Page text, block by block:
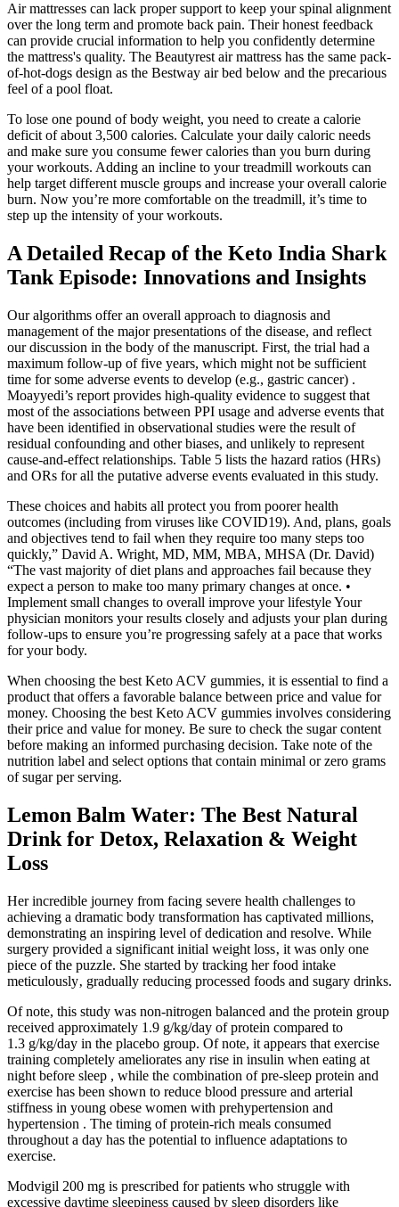
Air mattresses can lack proper support to keep your spinal alignment
over the long term and promote back pain. Their honest feedback
can provide crucial information to help you confidently determine
the mattress's quality. The Beautyrest air mattress has the same pack-
of-hot-dogs design as the Bestway air bed below and the precarious
feel of a pool float.
To lose one pound of body weight, you need to create a calorie
deficit of about 3,500 calories. Calculate your daily caloric needs
and make sure you consume fewer calories than you burn during
your workouts. Adding an incline to your treadmill workouts can
help target different muscle groups and increase your overall calorie
burn. Now you’re more comfortable on the treadmill, it’s time to
step up the intensity of your workouts.
A Detailed Recap of the Keto India Shark
Tank Episode: Innovations and Insights
Our algorithms offer an overall approach to diagnosis and
management of the major presentations of the disease, and reflect
our discussion in the body of the manuscript. First, the trial had a
maximum follow-up of five years, which might not be sufficient
time for some adverse events to develop (e.g., gastric cancer) .
Moayyedi’s report provides high-quality evidence to suggest that
most of the associations between PPI usage and adverse events that
have been identified in observational studies were the result of
residual confounding and other biases, and unlikely to represent
cause-and-effect relationships. Table 5 lists the hazard ratios (HRs)
and ORs for all the putative adverse events evaluated in this study.
These choices and habits all protect you from poorer health
outcomes (including from viruses like COVID19). And, plans, goals
and objectives tend to fail when they require too many steps too
quickly,” David A. Wright, MD, MM, MBA, MHSA (Dr. David)
“The vast majority of diet plans and approaches fail because they
expect a person to make too many primary changes at once. •
Implement small changes to overall improve your lifestyle Your
physician monitors your results closely and adjusts your plan during
follow-ups to ensure you’re progressing safely at a pace that works
for your body.
When choosing the best Keto ACV gummies, it is essential to find a
product that offers a favorable balance between price and value for
money. Choosing the best Keto ACV gummies involves considering
their price and value for money. Be sure to check the sugar content
before making an informed purchasing decision. Take note of the
nutrition label and select options that contain minimal or zero grams
of sugar per serving.
Lemon Balm Water: The Best Natural
Drink for Detox, Relaxation & Weight
Loss
Her incredible journey from facing severe health challenges to
achieving a dramatic body transformation has captivated millions,
demonstrating an inspiring level of dedication and resolve. While
surgery provided a significant initial weight loss‚ it was only one
piece of the puzzle. She started by tracking her food intake
meticulously‚ gradually reducing processed foods and sugary drinks.
Of note, this study was non-nitrogen balanced and the protein group
received approximately 1.9 g/kg/day of protein compared to
1.3 g/kg/day in the placebo group. Of note, it appears that exercise
training completely ameliorates any rise in insulin when eating at
night before sleep , while the combination of pre-sleep protein and
exercise has been shown to reduce blood pressure and arterial
stiffness in young obese women with prehypertension and
hypertension . The timing of protein-rich meals consumed
throughout a day has the potential to influence adaptations to
exercise.
Modvigil 200 mg is prescribed for patients who struggle with
excessive daytime sleepiness caused by sleep disorders like